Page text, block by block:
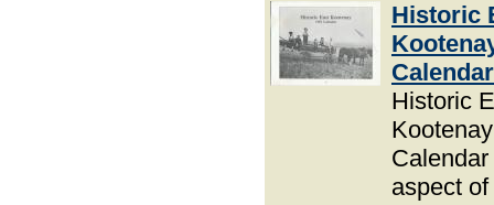
Historic
Calendar
Historic
aspect of